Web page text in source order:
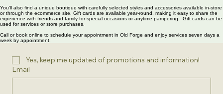
You'll also find a unique boutique with carefully selected styles and accessories available in-store
or through the ecommerce site. Gift cards are available year-round, making it easy to share the
experience with friends and family for special occasions or anytime pampering. Gift cards can be
used for services or store purchases.
Call or book online to schedule your appointment in Old Forge and enjoy services seven days a
week by appointment.
Yes, keep me updated of promotions and information!
Email